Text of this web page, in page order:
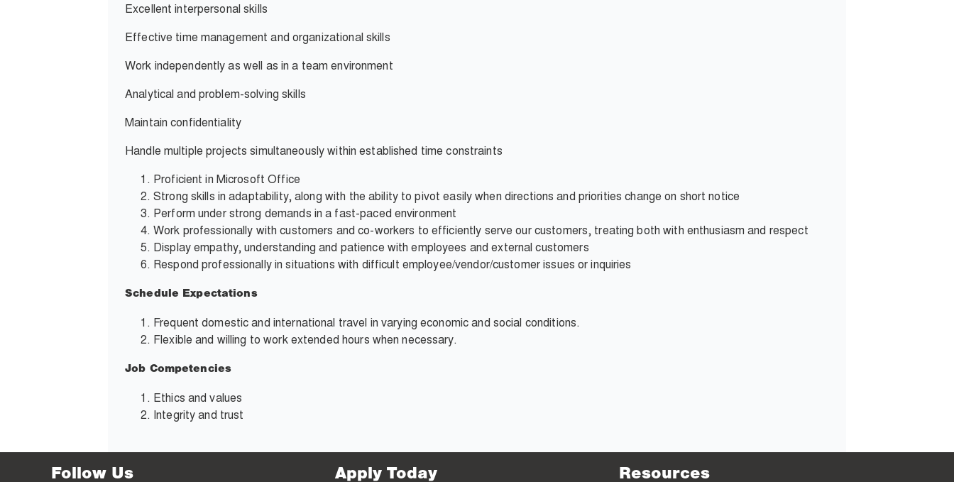
Excellent interpersonal skills
Effective time management and organizational skills
Work independently as well as in a team environment
Analytical and problem-solving skills
Maintain confidentiality
Handle multiple projects simultaneously within established time constraints
Proficient in Microsoft Office
Strong skills in adaptability, along with the ability to pivot easily when directions and priorities change on short notice
Perform under strong demands in a fast-paced environment
Work professionally with customers and co-workers to efficiently serve our customers, treating both with enthusiasm and respect
Display empathy, understanding and patience with employees and external customers
Respond professionally in situations with difficult employee/vendor/customer issues or inquiries
Schedule Expectations
Frequent domestic and international travel in varying economic and social conditions.
Flexible and willing to work extended hours when necessary.
Job Competencies
Ethics and values
Integrity and trust
Follow Us Apply Today Resources